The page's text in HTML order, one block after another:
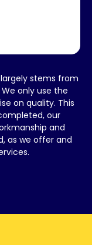
stems from
only use the
on quality. This
our
and
as we offer and